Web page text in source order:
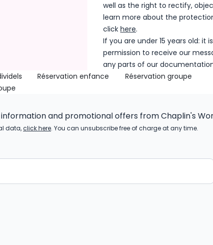
well as the right to rectify,
learn more about the
click here.
If you are under 15 years old: it
permission to receive our
any parts of our
Réservation enfance
Réservation groupe
and promotional offers from Chaplin's
data,click here. You can unsubscribe free of charge at any time.